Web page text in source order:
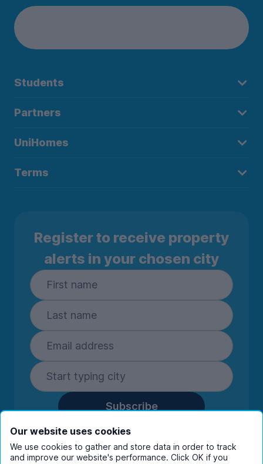
Students
Partners
UniHomes
Terms
Register to receive property
alerts in your chosen city
Subscribe
By entering your details you are confirming
you're happy to receive marketing
communications from UniHomes and its group
Our website uses cookies
We use cookies to gather and store data in order to track
and improve our website's performance. Click OK if you